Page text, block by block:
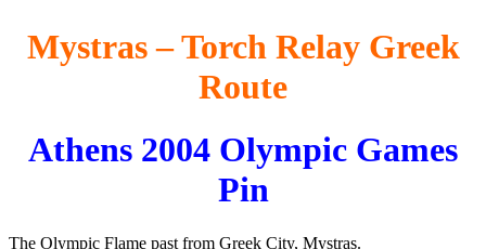
Mystras – Torch Relay Greek
Route
Athens 2004 Olympic Games
Pin
The Olympic Flame past from Greek City, Mystras.